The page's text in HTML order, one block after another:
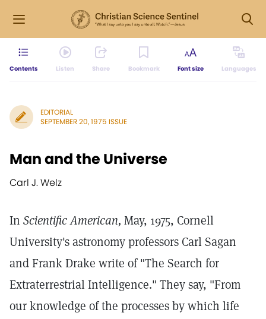
Contents Listen Share Bookmark Font size Languages
EDITORIAL
SEPTEMBER 20, 1975 ISSUE
Man and the Universe
Carl J. Welz
In Scientific American, May, 1975, Cornell
University's astronomy professors Carl Sagan
and Frank Drake write of "The Search for
Extraterrestrial Intelligence." They say, "From
our knowledge of the processes by which life